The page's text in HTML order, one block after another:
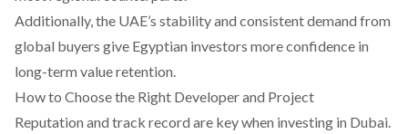
Additionally, the UAE’s stability and consistent demand from
global buyers give Egyptian investors more confidence in
long-term value retention.
How to Choose the Right Developer and Project
Reputation and track record are key when investing in Dubai.